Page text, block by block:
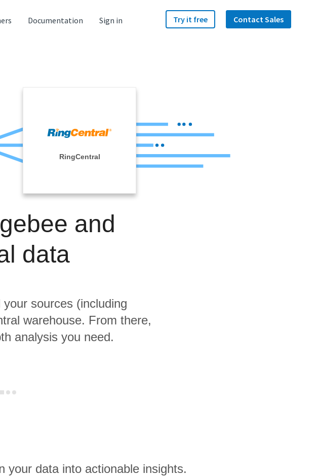
Documentation Sign in Try it free Contact Sales
RingCentral
and
data
sources (including
warehouse. From there,
analysis you need.
your data into actionable insights.